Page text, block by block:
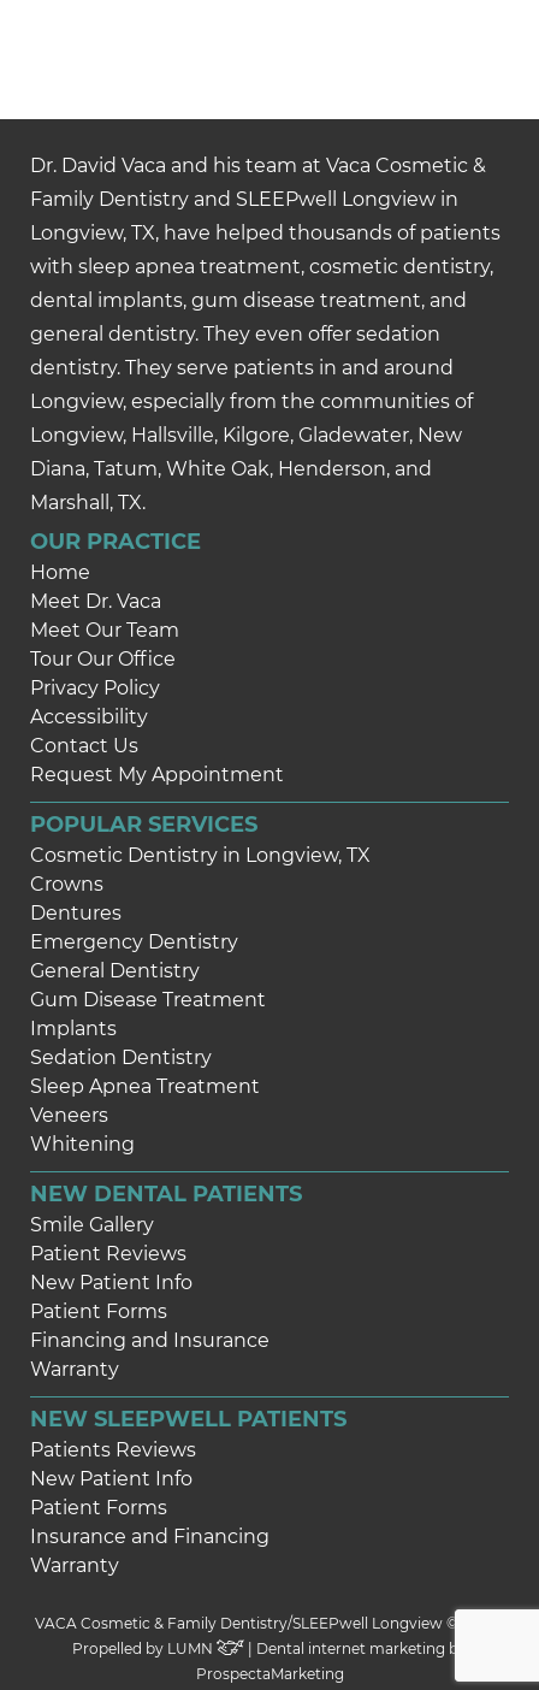
Dr. David Vaca and his team at Vaca Cosmetic &
Family Dentistry and SLEEPwell Longview in
Longview, TX, have helped thousands of patients
with sleep apnea treatment, cosmetic dentistry,
dental implants, gum disease treatment, and
general dentistry. They even offer sedation
dentistry. They serve patients in and around
Longview, especially from the communities of
Longview, Hallsville, Kilgore, Gladewater, New
Diana, Tatum, White Oak, Henderson, and
Marshall, TX.
OUR PRACTICE
Home
Meet Dr. Vaca
Meet Our Team
Tour Our Office
Privacy Policy
Accessibility
Contact Us
Request My Appointment
POPULAR SERVICES
Cosmetic Dentistry in Longview, TX
Crowns
Dentures
Emergency Dentistry
General Dentistry
Gum Disease Treatment
Implants
Sedation Dentistry
Sleep Apnea Treatment
Veneers
Whitening
NEW DENTAL PATIENTS
Smile Gallery
Patient Reviews
New Patient Info
Patient Forms
Financing and Insurance
Warranty
NEW SLEEPWELL PATIENTS
Patients Reviews
New Patient Info
Patient Forms
Insurance and Financing
Warranty
VACA Cosmetic & Family Dentistry/SLEEPwell Longview © 2026 |
Propelled by LUMN
| Dental internet marketing by
ProspectaMarketing